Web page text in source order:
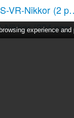
VR-Nikkor (2
Nikkor (224
experience